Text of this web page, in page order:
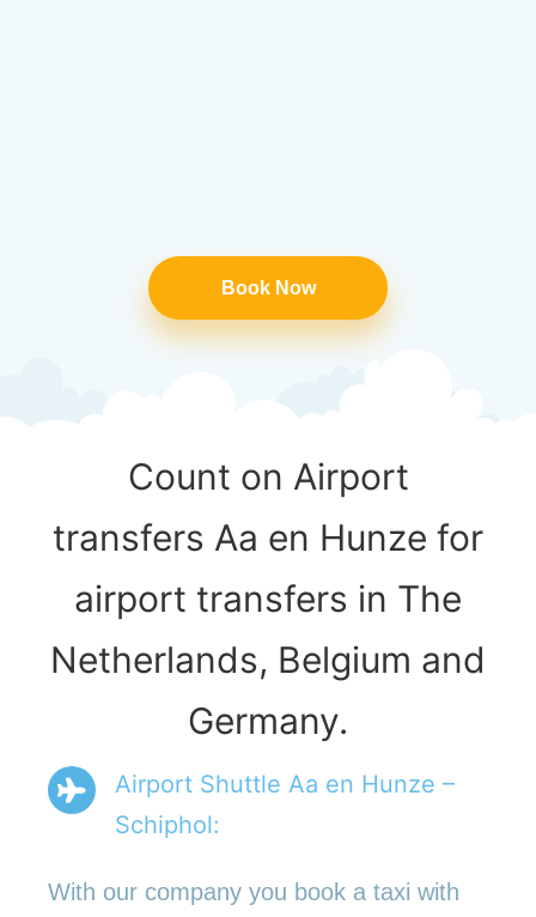
Book Now
Count on Airport
transfers Aa en Hunze for
airport transfers in The
Netherlands, Belgium and
Germany.
Airport Shuttle Aa en Hunze –
Schiphol:
With our company you book a taxi with